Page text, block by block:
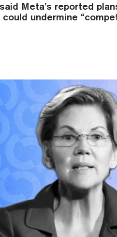
Meta’s reported
undermine